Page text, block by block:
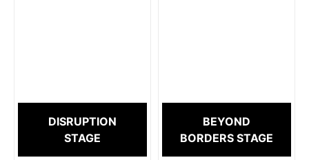
DISRUPTION
STAGE
BEYOND
BORDERS STAGE